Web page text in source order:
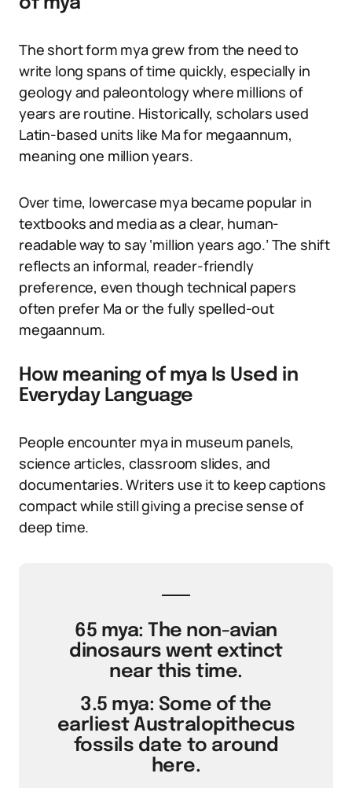
The short form mya grew from the need to
write long spans of time quickly, especially in
geology and paleontology where millions of
years are routine. Historically, scholars used
Latin-based units like Ma for megaannum,
meaning one million years.
Over time, lowercase mya became popular in
textbooks and media as a clear, human-
readable way to say ‘million years ago.’ The shift
reflects an informal, reader-friendly
preference, even though technical papers
often prefer Ma or the fully spelled-out
megaannum.
How meaning of mya Is Used in
Everyday Language
People encounter mya in museum panels,
science articles, classroom slides, and
documentaries. Writers use it to keep captions
compact while still giving a precise sense of
deep time.
65 mya: The non-avian
dinosaurs went extinct
near this time.
3.5 mya: Some of the
earliest Australopithecus
fossils date to around
here.